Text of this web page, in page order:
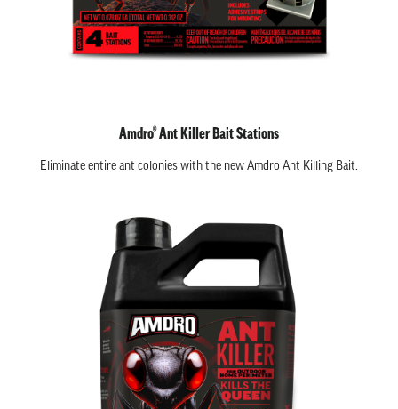
Amdro® Ant Killer Bait Stations
Eliminate entire ant colonies with the new Amdro Ant Killing Bait.